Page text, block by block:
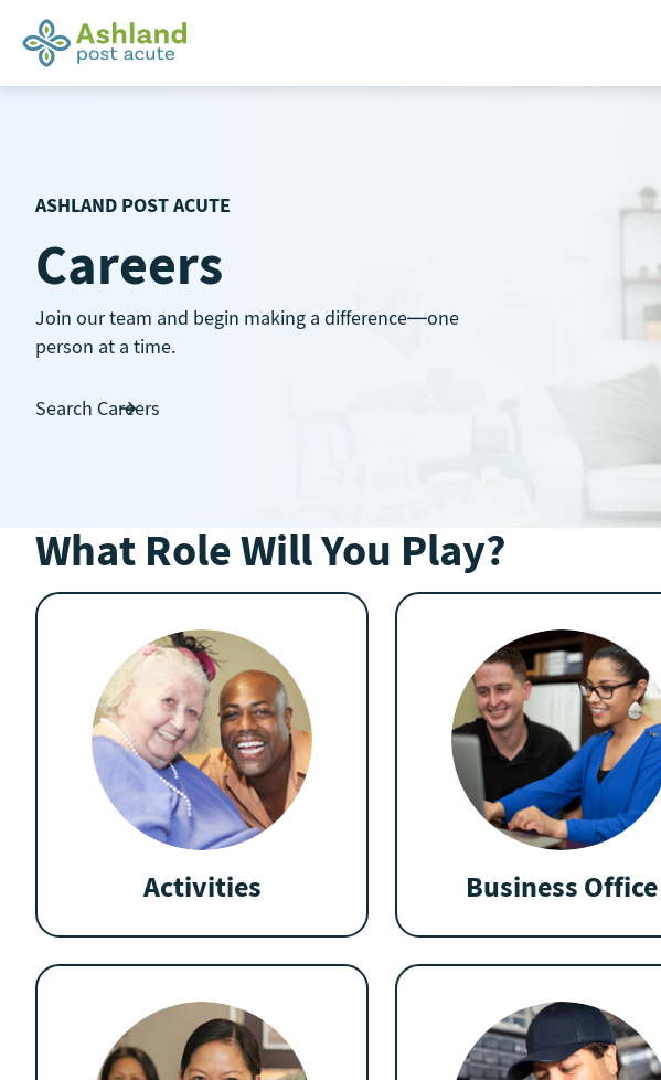
content
ASHLAND POST ACUTE
Careers
Join our team and begin making a difference—one
person at a time.
Search Careers
What Role Will You Play?
Activities Business Office